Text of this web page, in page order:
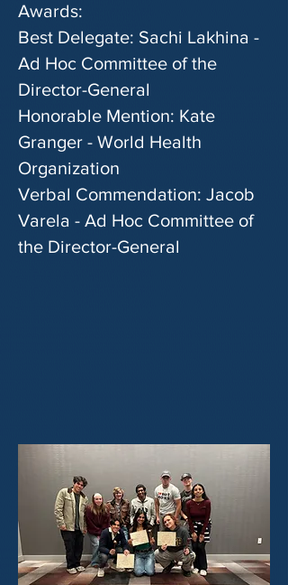
Awards:
Best Delegate: Sachi Lakhina -
Ad Hoc Committee of the
Director-General
Honorable Mention: Kate
Granger - World Health
Organization
Verbal Commendation: Jacob
Varela - Ad Hoc Committee of
the Director-General